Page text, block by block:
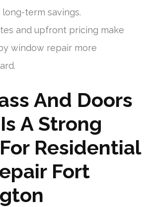
term savings.
and upfront pricing make
window repair more
And Doors
A Strong
Residential
Fort